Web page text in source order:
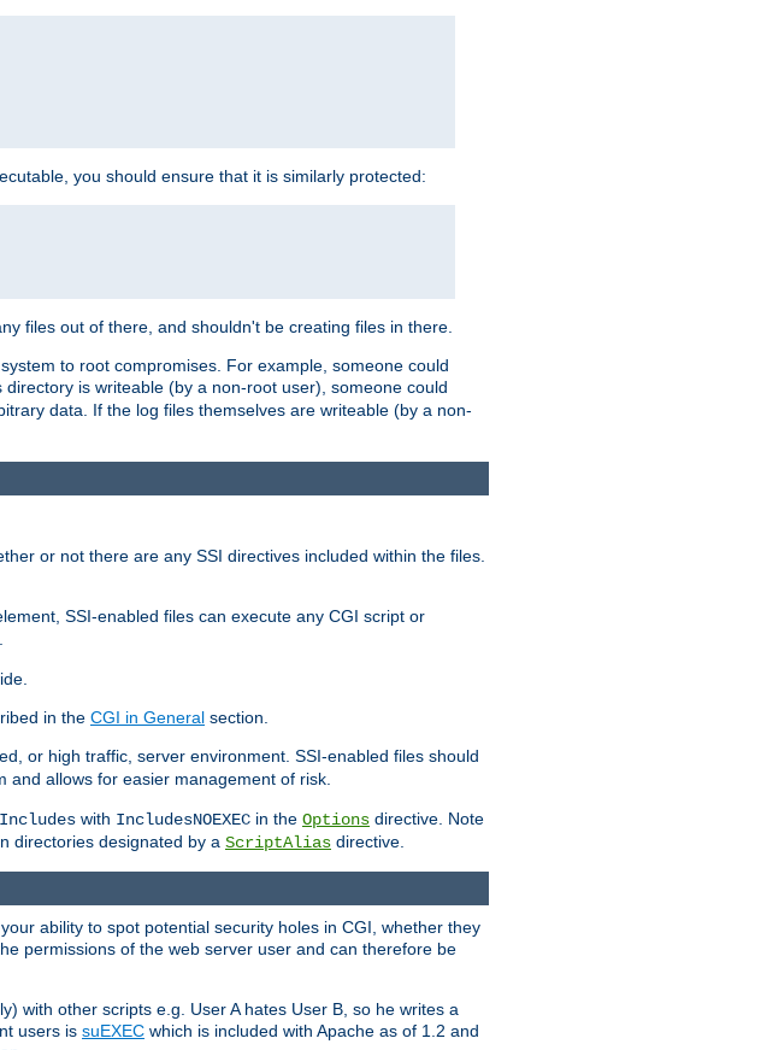
you should ensure that it is similarly protected:
files out of there, and shouldn't be creating files in there.
to root compromises. For example, someone could
is writeable (by a non-root user), someone could
data. If the log files themselves are writeable (by a non-
or not there are any SSI directives included within the files.
SSI-enabled files can execute any CGI script or
in the CGI in General section.
or high traffic, server environment. SSI-enabled files should
and allows for easier management of risk.
Includes with IncludesNOEXEC in the Options directive. Note
directories designated by a ScriptAlias directive.
ability to spot potential security holes in CGI, whether they
permissions of the web server user and can therefore be
with other scripts e.g. User A hates User B, so he writes a
users is suEXEC which is included with Apache as of 1.2 and